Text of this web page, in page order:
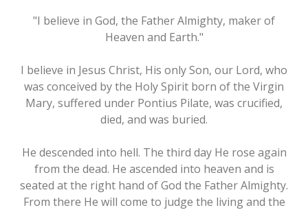
"I believe in God, the Father Almighty, maker of
Heaven and Earth."
I believe in Jesus Christ, His only Son, our Lord, who
was conceived by the Holy Spirit born of the Virgin
Mary, suffered under Pontius Pilate, was crucified,
died, and was buried.
He descended into hell. The third day He rose again
from the dead. He ascended into heaven and is
seated at the right hand of God the Father Almighty.
From there He will come to judge the living and the